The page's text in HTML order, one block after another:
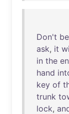
Don't be
ask, it
in the
hand
key of
trunk
lock,